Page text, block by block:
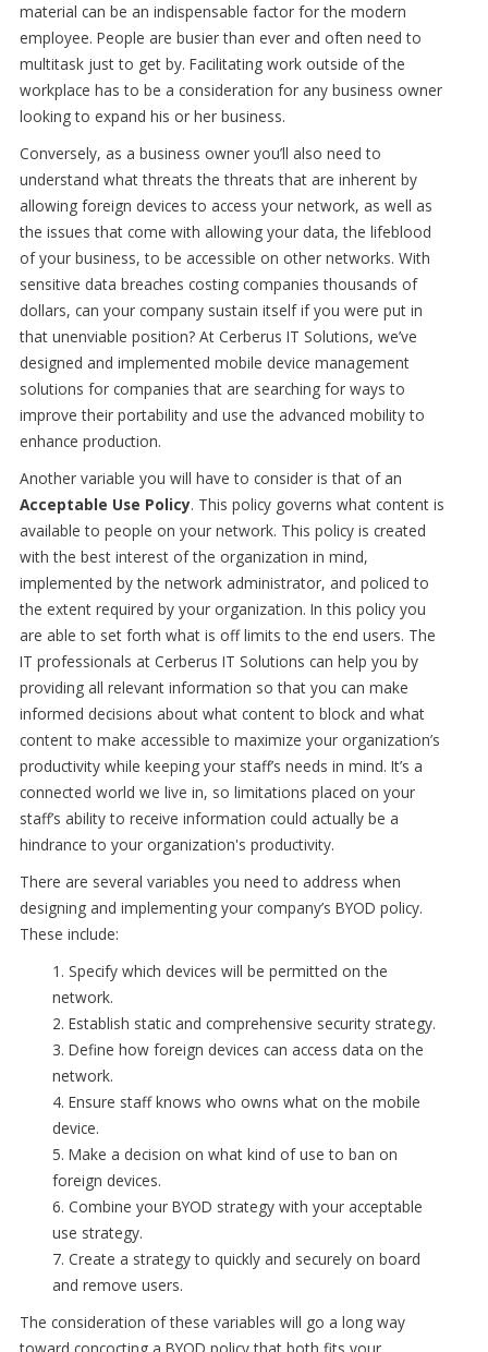
material can be an indispensable factor for the modern
employee. People are busier than ever and often need to
multitask just to get by. Facilitating work outside of the
workplace has to be a consideration for any business owner
looking to expand his or her business.
Conversely, as a business owner you’ll also need to
understand what threats the threats that are inherent by
allowing foreign devices to access your network, as well as
the issues that come with allowing your data, the lifeblood
of your business, to be accessible on other networks. With
sensitive data breaches costing companies thousands of
dollars, can your company sustain itself if you were put in
that unenviable position? At Cerberus IT Solutions, we’ve
designed and implemented mobile device management
solutions for companies that are searching for ways to
improve their portability and use the advanced mobility to
enhance production.
Another variable you will have to consider is that of an
Acceptable Use Policy. This policy governs what content is
available to people on your network. This policy is created
with the best interest of the organization in mind,
implemented by the network administrator, and policed to
the extent required by your organization. In this policy you
are able to set forth what is off limits to the end users. The
IT professionals at Cerberus IT Solutions can help you by
providing all relevant information so that you can make
informed decisions about what content to block and what
content to make accessible to maximize your organization’s
productivity while keeping your staff’s needs in mind. It’s a
connected world we live in, so limitations placed on your
staff’s ability to receive information could actually be a
hindrance to your organization's productivity.
There are several variables you need to address when
designing and implementing your company’s BYOD policy.
These include:
1. Specify which devices will be permitted on the
network.
2. Establish static and comprehensive security strategy.
3. Define how foreign devices can access data on the
network.
4. Ensure staff knows who owns what on the mobile
device.
5. Make a decision on what kind of use to ban on
foreign devices.
6. Combine your BYOD strategy with your acceptable
use strategy.
7. Create a strategy to quickly and securely on board
and remove users.
The consideration of these variables will go a long way